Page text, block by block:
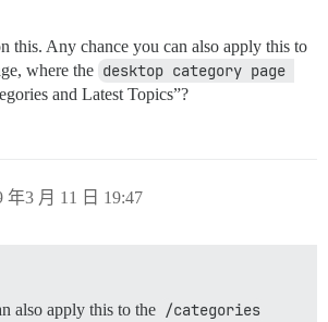
this. Any chance you can also apply this to
where the desktop category page
and Latest Topics”?
年3 月 11 日 19:47
also apply this to the /categories